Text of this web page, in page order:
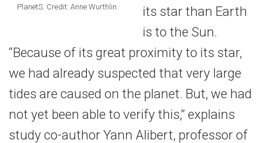
PlanetS. Credit: Anne Wurthlin
its star than Earth
is to the Sun.
“Because of its great proximity to its star,
we had already suspected that very large
tides are caused on the planet. But, we had
not yet been able to verify this,” explains
study co-author Yann Alibert, professor of